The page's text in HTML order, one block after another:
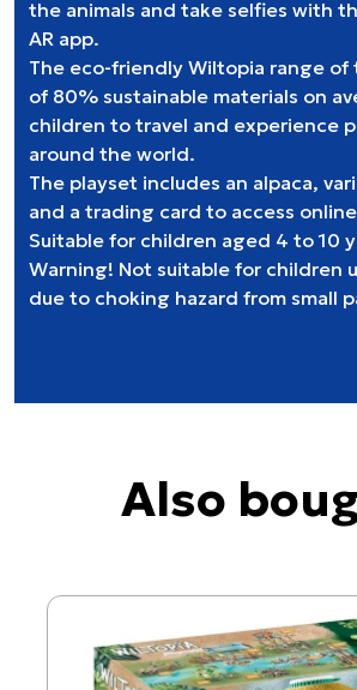
the animals and take selfies with
AR app.
The eco-friendly Wiltopia range of
of 80% sustainable materials on
children to travel and experience
around the world.
The playset includes an alpaca,
and a trading card to access
Suitable for children aged 4 to 10
Warning! Not suitable for children
due to choking hazard from small
Also